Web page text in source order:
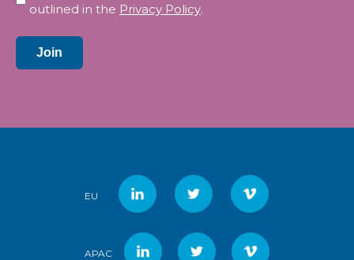
outlined in the Privacy Policy.
Join
EU
APAC